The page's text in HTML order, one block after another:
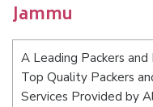
Jammu
A Leading Packers and
Top Quality Packers
Services Provided by